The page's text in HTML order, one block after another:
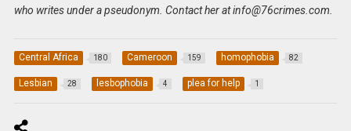
who writes under a pseudonym. Contact her atinfo@76crimes.com
Central Africa 180 Cameroon 159 homophobia 82
Lesbian 28 lesbophobia 4 plea for help 1